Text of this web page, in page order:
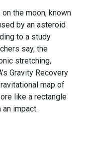
the moon, known
by an asteroid
to a study
say, the
stretching,
Gravity Recovery
map of
like a rectangle
impact.